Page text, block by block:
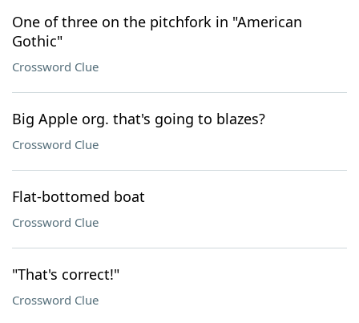
One of three on the pitchfork in "American
Gothic"
Crossword Clue
Big Apple org. that's going to blazes?
Crossword Clue
Flat-bottomed boat
Crossword Clue
"That's correct!"
Crossword Clue